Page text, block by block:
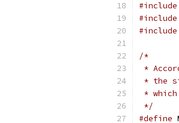
#include
#include
#include
/*
*
* the
*
*/
#define